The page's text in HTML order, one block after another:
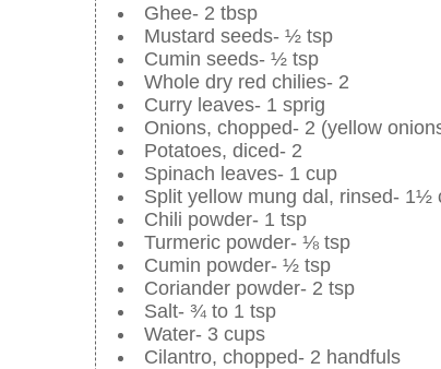
Ghee- 2 tbsp
Mustard seeds- ½ tsp
Cumin seeds- ½ tsp
Whole dry red chilies- 2
Curry leaves- 1 sprig
Onions, chopped- 2 (yellow
Potatoes, diced- 2
Spinach leaves- 1 cup
Split yellow mung dal, rinsed- 1½
Chili powder- 1 tsp
Turmeric powder- ⅛ tsp
Cumin powder- ½ tsp
Coriander powder- 2 tsp
Salt- ¾ to 1 tsp
Water- 3 cups
Cilantro, chopped- 2 handfuls